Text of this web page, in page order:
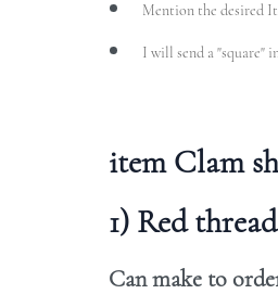
Mention the desired
I will send a "square"
item Clam
1) Red thread
Can make to